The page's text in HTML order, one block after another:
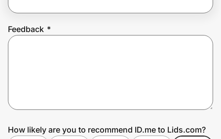
Feedback *
How likely are you to recommend ID.me to Lids.com?